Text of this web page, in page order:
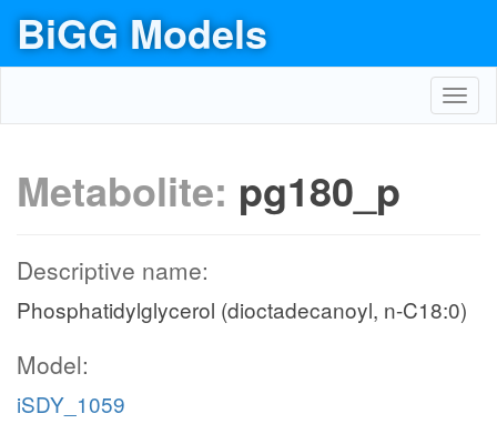
BiGG Models
Metabolite: pg180_p
Descriptive name:
Phosphatidylglycerol (dioctadecanoyl, n-C18:0)
Model:
iSDY_1059